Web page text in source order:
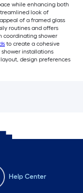
while enhancing both
look of
of a framed glass
routines and offers
coordinating shower
to create a cohesive
installations
design preferences
Help Center